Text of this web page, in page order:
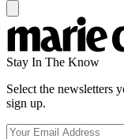
Stay In The Know
Select the newsletters
sign up.